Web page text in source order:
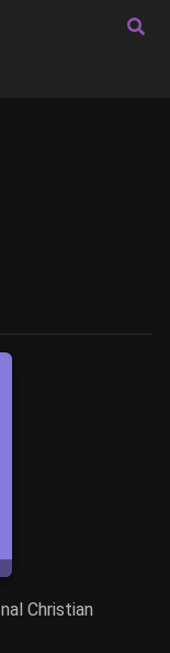
Christian